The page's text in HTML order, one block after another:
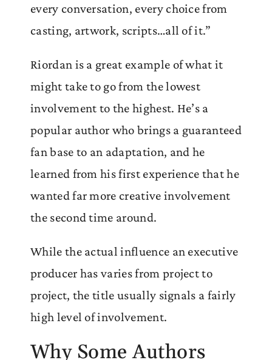
every conversation, every choice from
casting, artwork, scripts…all of it.”
Riordan is a great example of what it
might take to go from the lowest
involvement to the highest. He’s a
popular author who brings a guaranteed
fan base to an adaptation, and he
learned from his first experience that he
wanted far more creative involvement
the second time around.
While the actual influence an executive
producer has varies from project to
project, the title usually signals a fairly
high level of involvement.
Why Some Authors